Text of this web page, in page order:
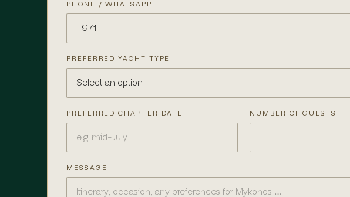
PHONE / WHATSAPP
PREFERRED YACHT TYPE
PREFERRED CHARTER DATE NUMBER OF GUESTS
MESSAGE